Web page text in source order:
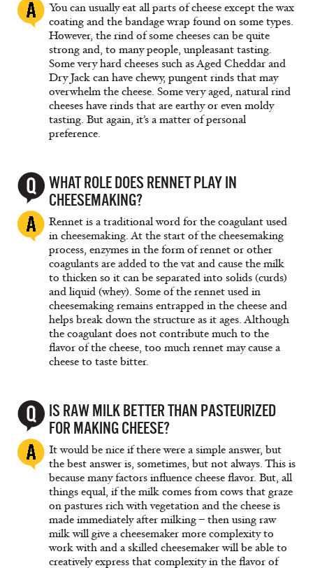
You can usually eat all parts of cheese except the wax
coating and the bandage wrap found on some types.
However, the rind of some cheeses can be quite
strong and, to many people, unpleasant tasting.
Some very hard cheeses such as Aged Cheddar and
Dry Jack can have chewy, pungent rinds that may
overwhelm the cheese. Some very aged, natural rind
cheeses have rinds that are earthy or even moldy
tasting. But again, it’s a matter of personal
preference.
WHAT ROLE DOES RENNET PLAY IN
CHEESEMAKING?
Rennet is a traditional word for the coagulant used
in cheesemaking. At the start of the cheesemaking
process, enzymes in the form of rennet or other
coagulants are added to the vat and cause the milk
to thicken so it can be separated into solids (curds)
and liquid (whey). Some of the rennet used in
cheesemaking remains entrapped in the cheese and
helps break down the structure as it ages. Although
the coagulant does not contribute much to the
flavor of the cheese, too much rennet may cause a
cheese to taste bitter.
IS RAW MILK BETTER THAN PASTEURIZED
FOR MAKING CHEESE?
It would be nice if there were a simple answer, but
the best answer is, sometimes, but not always. This is
because many factors influence cheese flavor. But, all
things equal, if the milk comes from cows that graze
on pastures rich with vegetation and the cheese is
made immediately after milking – then using raw
milk will give a cheesemaker more complexity to
work with and a skilled cheesemaker will be able to
creatively express that complexity in the flavor of